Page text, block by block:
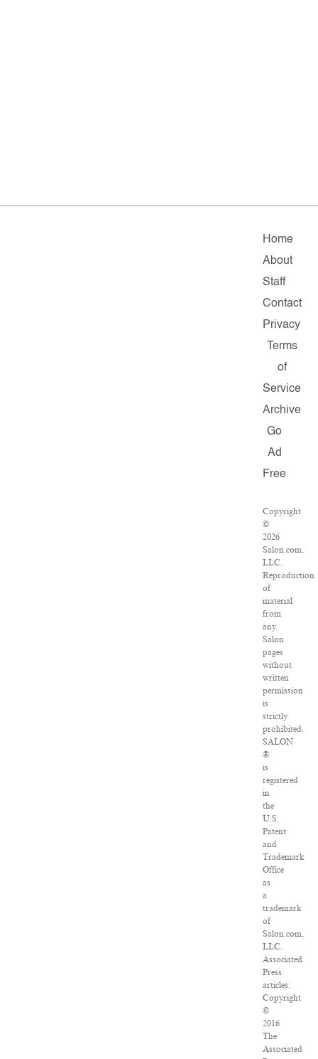
Home
About
Staff
Contact
Privacy
Terms
of
Service
Archive
Go
Ad
Free
Copyright
©
2026
Salon.com,
LLC.
Reproduction
of
material
from
any
Salon
pages
without
written
permission
is
strictly
prohibited.
SALON
®
is
registered
in
the
U.S.
Patent
and
Trademark
Office
as
a
trademark
of
Salon.com,
LLC.
Associated
Press
articles:
Copyright
©
2016
The
Associated